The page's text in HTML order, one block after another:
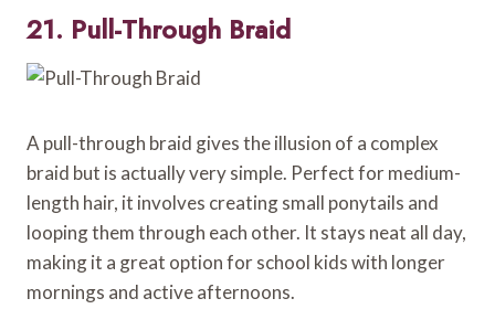
21. Pull-Through Braid
A pull-through braid gives the illusion of a complex
braid but is actually very simple. Perfect for medium-
length hair, it involves creating small ponytails and
looping them through each other. It stays neat all day,
making it a great option for school kids with longer
mornings and active afternoons.